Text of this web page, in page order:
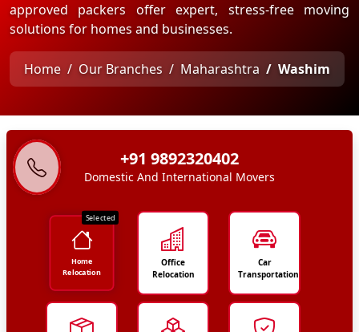
approved packers offer expert, stress-free moving
solutions for homes and businesses.
Home Our Branches Maharashtra Washim
+91 9892320402
Domestic And International Movers
Selected
Home
Relocation
Office
Relocation
Car
Transportation